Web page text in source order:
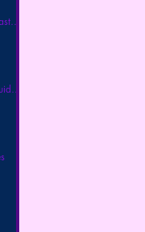
Angels and Ascended Masters
Channeling & Gnostic Guidance